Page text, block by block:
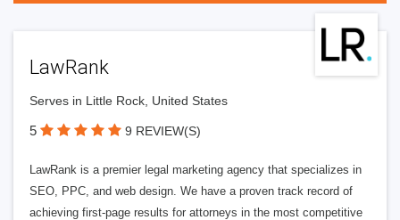
LawRank
Serves in Little Rock, United States
5 9 REVIEW(S)
LawRank is a premier legal marketing agency that specializes in
SEO, PPC, and web design. We have a proven track record of
achieving first-page results for attorneys in the most competitive